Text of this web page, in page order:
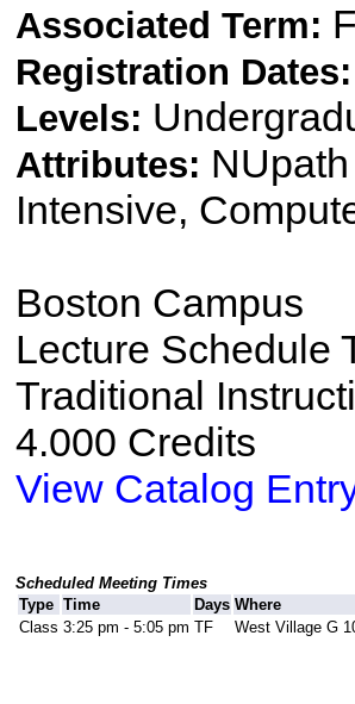
Associated Term:
Registration Dates:
Levels:
Attributes:
Intensive,
Boston Campus
Lecture Schedule
Traditional
4.000 Credits
View Catalog
Scheduled Meeting Times
Type Time Days Where
Class 3:25 pm - 5:05 pm TF West Village G